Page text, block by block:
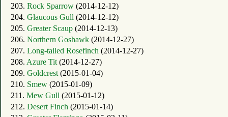
203. Rock Sparrow (2014-12-12)
204. Glaucous Gull (2014-12-12)
205. Greater Scaup (2014-12-13)
206. Northern Goshawk (2014-12-27)
207. Long-tailed Rosefinch (2014-12-27)
208. Azure Tit(2014-12-27)
209. Goldcrest(2015-01-04)
210. Smew (2015-01-09)
211. Mew Gull (2015-01-12)
212. Desert Finch (2015-01-14)